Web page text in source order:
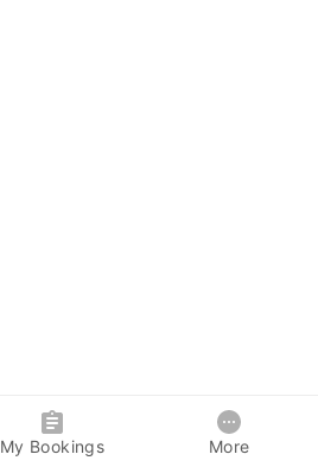
My Bookings More